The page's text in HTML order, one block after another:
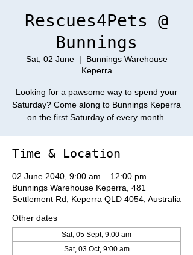
Rescues4Pets @
Bunnings
Sat, 02 June
  |
Bunnings Warehouse
Keperra
Looking for a pawsome way to spend your
Saturday? Come along to Bunnings Keperra
on the first Saturday of every month.
Time & Location
02 June 2040, 9:00 am – 12:00 pm
Bunnings Warehouse Keperra, 481
Settlement Rd, Keperra QLD 4054, Australia
Other dates
Sat, 05 Sept, 9:00 am
Sat, 03 Oct, 9:00 am